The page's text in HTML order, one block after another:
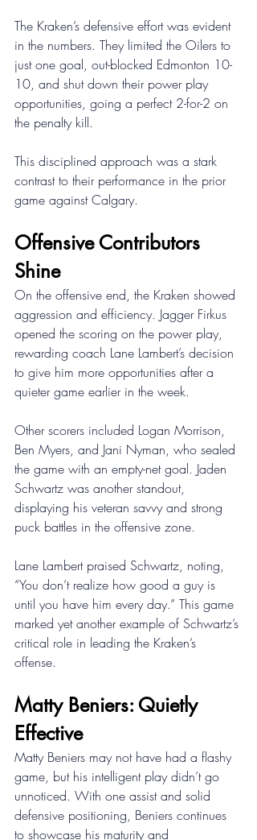
The Kraken’s defensive effort was evident
in the numbers. They limited the Oilers to
just one goal, out-blocked Edmonton 10-
10, and shut down their power play
opportunities, going a perfect 2-for-2 on
the penalty kill.
This disciplined approach was a stark
contrast to their performance in the prior
game against Calgary.
Offensive Contributors
Shine
On the offensive end, the Kraken showed
aggression and efficiency. Jagger Firkus
opened the scoring on the power play,
rewarding coach Lane Lambert’s decision
to give him more opportunities after a
quieter game earlier in the week.
Other scorers included Logan Morrison,
Ben Myers, and Jani Nyman, who sealed
the game with an empty-net goal. Jaden
Schwartz was another standout,
displaying his veteran savvy and strong
puck battles in the offensive zone.
Lane Lambert praised Schwartz, noting,
“You don’t realize how good a guy is
until you have him every day.” This game
marked yet another example of Schwartz’s
critical role in leading the Kraken’s
offense.
Matty Beniers: Quietly
Effective
Matty Beniers may not have had a flashy
game, but his intelligent play didn’t go
unnoticed. With one assist and solid
defensive positioning, Beniers continues
to showcase his maturity and